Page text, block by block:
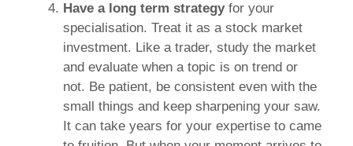
Have a long term strategyfor your
specialisation. Treat it as a stock market
investment. Like a trader, study the market
and evaluate when a topic is on trend or
not. Be patient, be consistent even with the
small things and keep sharpening your saw.
It can take years for your expertise to came